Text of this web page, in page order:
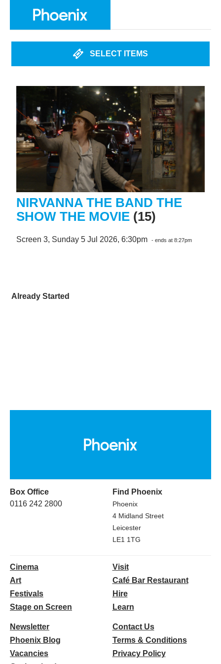
SELECT ITEMS
NIRVANNA THE BAND THE
SHOW THE MOVIE (15)
Screen 3, Sunday 5 Jul 2026, 6:30pm - ends at 8:27pm
Already Started
Box Office
0116 242 2800
Find Phoenix
Phoenix
4 Midland Street
Leicester
LE1 1TG
Cinema
Art
Festivals
Stage on Screen
Visit
Café Bar Restaurant
Hire
Learn
Newsletter
Phoenix Blog
Vacancies
Contact Us
Terms & Conditions
Privacy Policy